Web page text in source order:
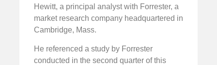
Hewitt, a principal analyst with Forrester, a
market research company headquartered in
Cambridge, Mass.
He referenced a study by Forrester
conducted in the second quarter of this